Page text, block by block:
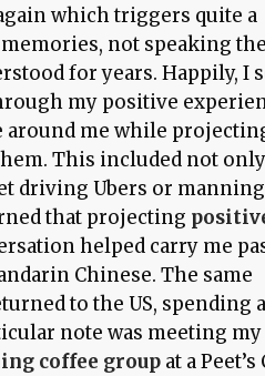
which triggers quite a
not speaking
for years. Happily, I
my positive
around me while
This included not only
driving Ubers or
that projecting
helped carry me
Chinese. The same
to the US, spending
note was meeting my
coffee group at a